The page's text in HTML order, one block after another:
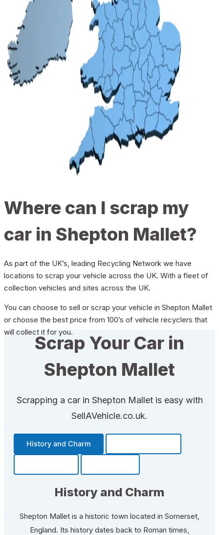
Where can I scrap my
car in Shepton Mallet?
As part of the UK’s, leading Recycling Network we have
locations to scrap your vehicle across the UK. With a fleet of
collection vehicles and sites across the UK.
You can choose to sell or scrap your vehicle in Shepton Mallet
or choose the best price from 100’s of vehicle recyclers that
will collect it for you.
Scrap Your Car in
Shepton Mallet
Scrapping a car in Shepton Mallet is easy with
SellAVehicle.co.uk.
History and Charm
History and Charm
Shepton Mallet is a historic town located in Somerset,
England. Its history dates back to Roman times,